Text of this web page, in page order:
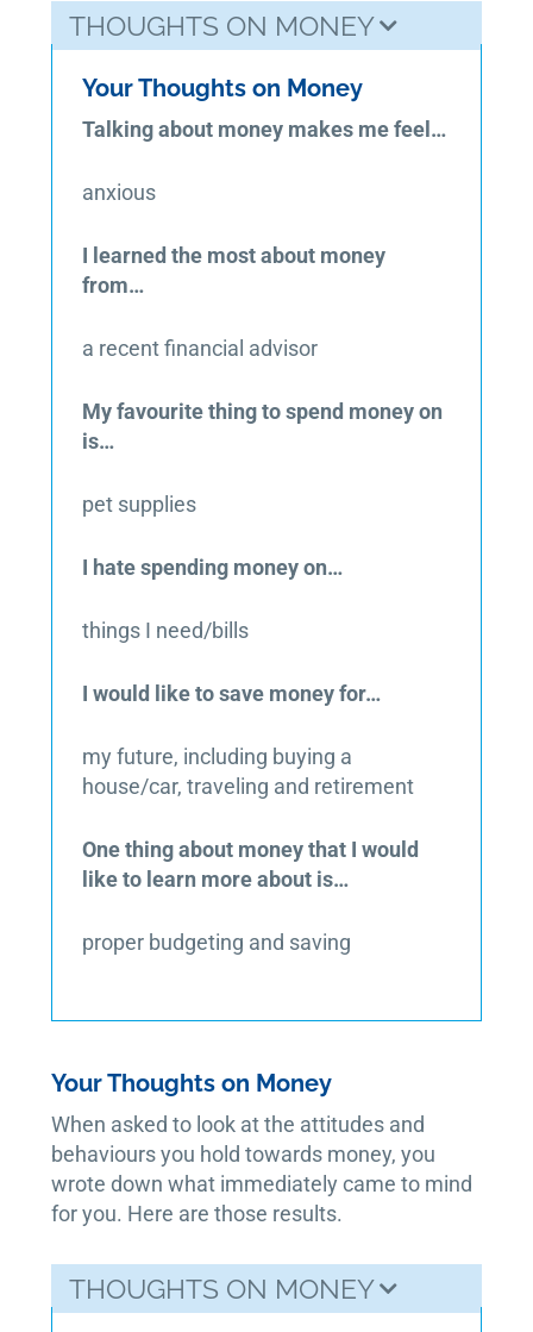
THOUGHTS ON MONEY
Your Thoughts on Money
Talking about money makes me feel…
anxious
I learned the most about money
from…
a recent financial advisor
My favourite thing to spend money on
is…
pet supplies
I hate spending money on…
things I need/bills
I would like to save money for…
my future, including buying a
house/car, traveling and retirement
One thing about money that I would
like to learn more about is…
proper budgeting and saving
Your Thoughts on Money
When asked to look at the attitudes and
behaviours you hold towards money, you
wrote down what immediately came to mind
for you. Here are those results.
THOUGHTS ON MONEY